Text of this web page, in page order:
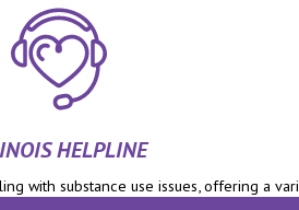
HELPLINE
with substance use issues, offering a